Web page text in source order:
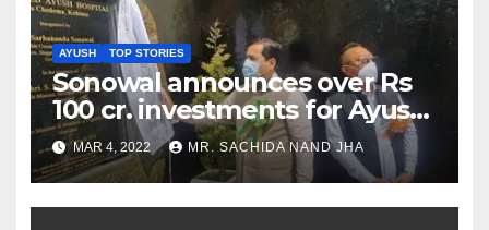
AYUSH TOP STORIES
Sonowal announces over Rs
100 cr. investments for Ayush
Healthcare sector in
Nagaland
MAR 4, 2022 MR. SACHIDA NAND JHA